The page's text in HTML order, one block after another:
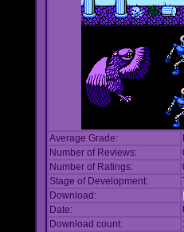
Average Grade:
Number of Reviews:
Number of Ratings:
Stage of Development:
Download:
Date:
Download count: